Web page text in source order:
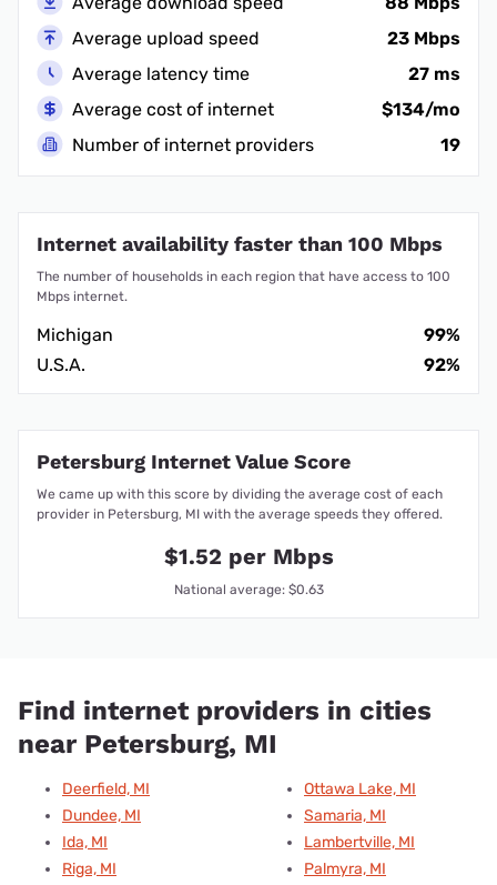
Average upload speed
23 Mbps
Average latency time
27 ms
Average cost of internet
$134/mo
Number of internet providers
19
Internet availability faster than 100 Mbps
The number of households in each region that have access to 100
Mbps internet.
Michigan
99%
U.S.A.
92%
Petersburg Internet Value Score
We came up with this score by dividing the average cost of each
provider in Petersburg, MI with the average speeds they offered.
$1.52 per Mbps
National average: $0.63
Find internet providers in cities
near Petersburg, MI
Deerfield, MI
Dundee, MI
Ida, MI
Riga, MI
Ottawa Lake, MI
Samaria, MI
Lambertville, MI
Palmyra, MI